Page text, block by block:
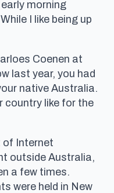
morning
I like being up
Coenen at
last year, you had
native Australia.
country like for the
of Internet
outside Australia,
a few times.
were held in New